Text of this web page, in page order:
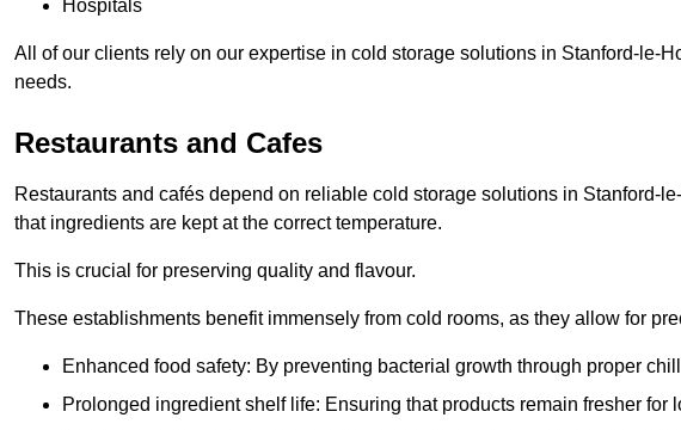
Hospitals
All of our clients rely on our expertise in cold storage solutions in Stanford-le-
needs.
Restaurants and Cafes
Restaurants and cafés depend on reliable cold storage solutions in Stanford-
that ingredients are kept at the correct temperature.
This is crucial for preserving quality and flavour.
These establishments benefit immensely from cold rooms, as they allow for
Enhanced food safety: By preventing bacterial growth through proper
Prolonged ingredient shelf life: Ensuring that products remain fresher for